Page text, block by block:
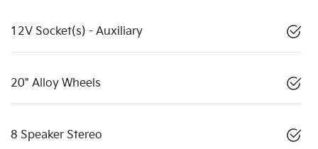
12V Socket(s) - Auxiliary
20" Alloy Wheels
8 Speaker Stereo